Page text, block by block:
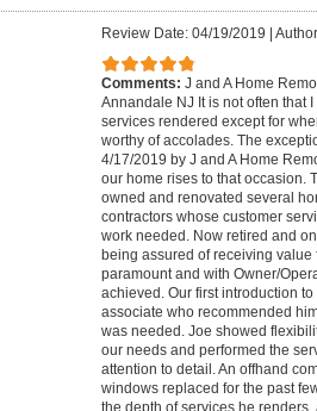
Review Date: 04/19/2019 |
Comments: J and A Home
Annandale NJ It is not often that
services rendered except for
worthy of accolades. The
4/17/2019 by J and A Home
our home rises to that occasion.
owned and renovated several
contractors whose customer
work needed. Now retired and
being assured of receiving
paramount and with Owner/
achieved. Our first introduction
associate who recommended
was needed. Joe showed
our needs and performed the
attention to detail. An offhand
windows replaced for the past